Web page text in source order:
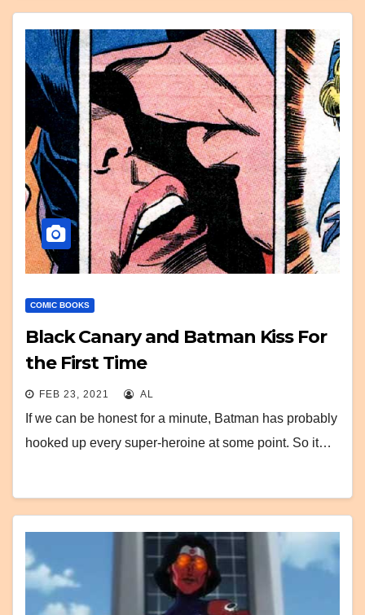
COMIC BOOKS
Black Canary and Batman Kiss For
the First Time
FEB 23, 2021 AL
If we can be honest for a minute, Batman has probably
hooked up every super-heroine at some point. So it…